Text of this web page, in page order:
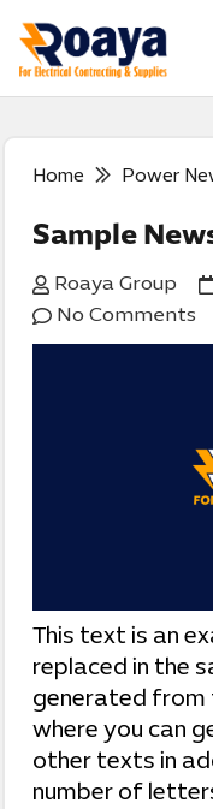
Home Power
Sample
Roaya Group
No Comments
This text is an
replaced in the
generated from
where you can
other texts in
number of